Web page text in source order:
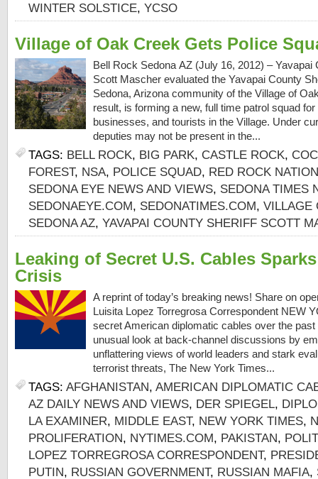
WINTER SOLSTICE, YCSO
Village of Oak Creek Gets Police
Bell Rock Sedona AZ (July 16, 2012) – Yavapai
Scott Mascher evaluated the Yavapai County
Sedona, Arizona community of the Village of
result, is forming a new, full time patrol squad
businesses, and tourists in the Village. Under
deputies may not be present in the...
TAGS: BELL ROCK, BIG PARK, CASTLE ROCK,
FOREST, NSA, POLICE SQUAD, RED ROCK
SEDONA EYE NEWS AND VIEWS, SEDONA TIMES
SEDONAEYE.COM, SEDONATIMES.COM, VILLAGE
SEDONA AZ, YAVAPAI COUNTY SHERIFF SCOTT
Leaking of Secret U.S. Cables
Crisis
A reprint of today’s breaking news! Share on
Luisita Lopez Torregrosa Correspondent NEW
secret American diplomatic cables over the
unusual look at back-channel discussions by
unflattering views of world leaders and stark
terrorist threats, The New York Times...
TAGS: AFGHANISTAN, AMERICAN DIPLOMATIC
AZ DAILY NEWS AND VIEWS, DER SPIEGEL,
LA EXAMINER, MIDDLE EAST, NEW YORK TIMES,
PROLIFERATION, NYTIMES.COM, PAKISTAN,
LOPEZ TORREGROSA CORRESPONDENT,
PUTIN, RUSSIAN GOVERNMENT, RUSSIAN MAFIA,